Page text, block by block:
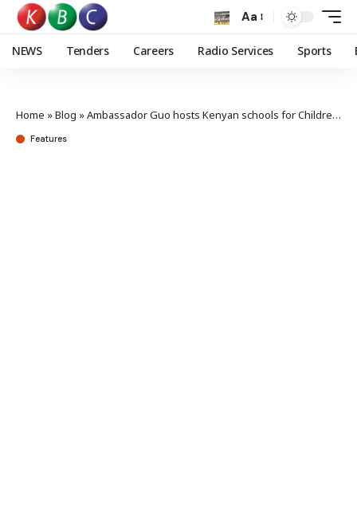
Aa
NEWS Tenders Careers Radio Services Sports
Home »Blog »Ambassador Guo hosts Kenyan schools for Children’s Day, hails six decades of Kenya-China friendship
Features